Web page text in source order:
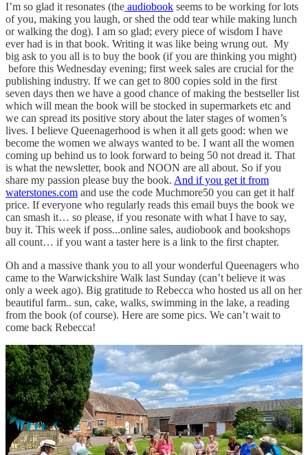
I’m so glad it resonates (the audiobook seems to be working for lots
of you, making you laugh, or shed the odd tear while making lunch
or walking the dog). I am so glad; every piece of wisdom I have
ever had is in that book. Writing it was like being wrung out. My
big ask to you all is to buy the book (if you are thinking you might)
before this Wednesday evening; first week sales are crucial for the
publishing industry. If we can get to 800 copies sold in the first
seven days then we have a good chance of making the bestseller list
which will mean the book will be stocked in supermarkets etc and
we can spread its positive story about the later stages of women’s
lives. I believe Queenagerhood is when it all gets good: when we
become the women we always wanted to be. I want all the women
coming up behind us to look forward to being 50 not dread it. That
is what the newsletter, book and NOON are all about. So if you
share my passion please buy the book. And if you get it from
waterstones.com and use the code Muchmore50 you can get it half
price. If everyone who regularly reads this email buys the book we
can smash it… so please, if you resonate with what I have to say,
buy it. This week if poss...online sales, audiobook and bookshops
all count… if you want a taster here is a link to the first chapter.
Oh and a massive thank you to all your wonderful Queenagers who
came to the Warwickshire Walk last Sunday (can’t believe it was
only a week ago). Big gratitude to Rebecca who hosted us all on her
beautiful farm.. sun, cake, walks, swimming in the lake, a reading
from the book (of course). Here are some pics. We can’t wait to
come back Rebecca!